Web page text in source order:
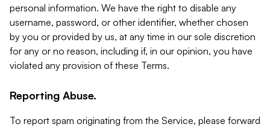
personal information. We have the right to disable any
username, password, or other identifier, whether chosen
by you or provided by us, at any time in our sole discretion
for any or no reason, including if, in our opinion, you have
violated any provision of these Terms.
Reporting Abuse.
To report spam originating from the Service, please forward